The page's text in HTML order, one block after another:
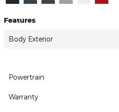
Features
Body Exterior
Powertrain
Warranty